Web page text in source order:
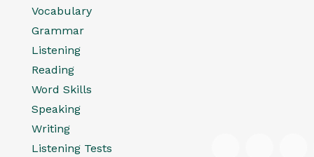
Vocabulary
Grammar
Listening
Reading
Word Skills
Speaking
Writing
Listening Tests